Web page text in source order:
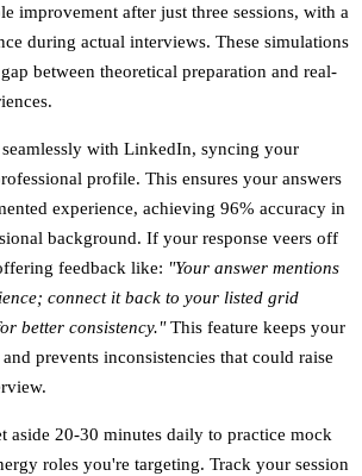
improvement after just three sessions, with a
during actual interviews. These simulations
between theoretical preparation and real-
with LinkedIn, syncing your
profile. This ensures your answers
experience, achieving 96% accuracy in
background. If your response veers off
feedback like: "Your answer mentions
connect it back to your listed grid
better consistency."This feature keeps your
prevents inconsistencies that could raise
aside 20-30 minutes daily to practice mock
roles you're targeting. Track your session